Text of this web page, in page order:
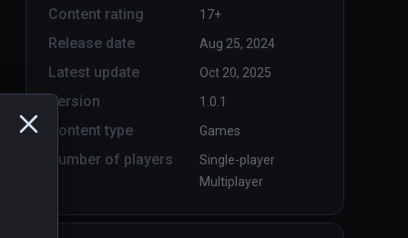
Content rating 17+
Release date Aug 25, 2024
Latest update Oct 20, 2025
Version 1.0.1
Content type Games
Number of players
Single-player
Multiplayer